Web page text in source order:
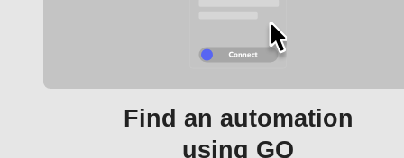
Find an automation
using GQ